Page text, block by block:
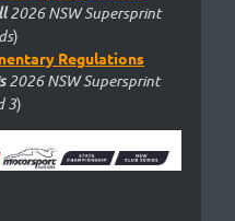
2026 NSW Supersprint
)
Regulations
2026 NSW Supersprint
3)